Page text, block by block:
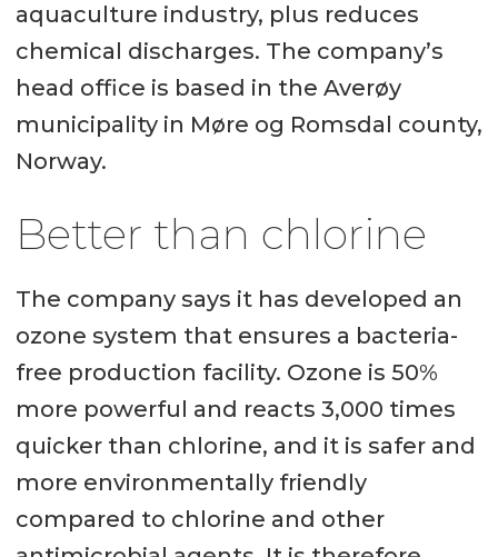
aquaculture industry, plus reduces
chemical discharges. The company’s
head office is based in the Averøy
municipality in Møre og Romsdal county,
Norway.
Better than chlorine
The company says it has developed an
ozone system that ensures a bacteria-
free production facility. Ozone is 50%
more powerful and reacts 3,000 times
quicker than chlorine, and it is safer and
more environmentally friendly
compared to chlorine and other